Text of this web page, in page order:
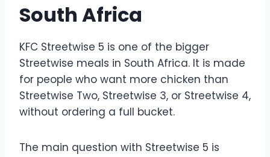
South Africa
KFC Streetwise 5 is one of the bigger
Streetwise meals in South Africa. It is made
for people who want more chicken than
Streetwise Two, Streetwise 3, or Streetwise 4,
without ordering a full bucket.
The main question with Streetwise 5 is